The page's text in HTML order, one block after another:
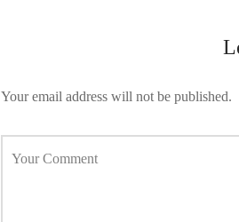
Your email address will not be published.
Your Comment